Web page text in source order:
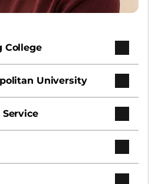
College
University